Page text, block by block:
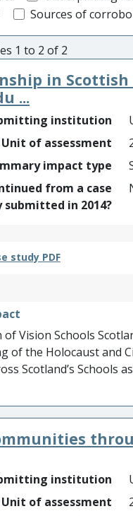
Sources of
1 to 2 of 2
in
...
institution
Unit of assessment
impact type
from a case
submitted in 2014?
study PDF
Vision Schools
of the Holocaust and
Scotland’s Schools
and EUROCLIO to
VSS
100
in
used by thousands of
institution
Unit of assessment